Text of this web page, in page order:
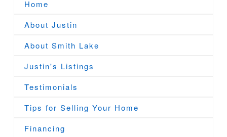
Home
About Justin
About Smith Lake
Justin's Listings
Testimonials
Tips for Selling Your Home
Financing